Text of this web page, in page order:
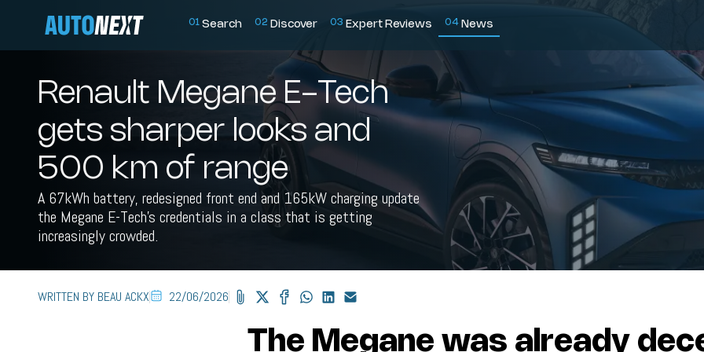
01 Search 02 Discover 03 Expert Reviews 04 News
Renault Megane E-Tech
gets sharper looks and
500 km of range
A 67kWh battery, redesigned front end and 165kW charging update
the Megane E-Tech's credentials in a class that is getting
increasingly crowded.
WRITTEN BY BEAU ACKX 22/06/2026
The Megane was already